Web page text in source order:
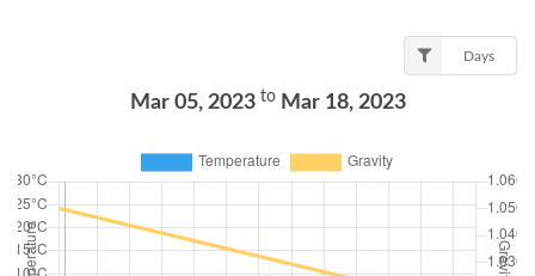
Days
Mar 05, 2023 toMar 18, 2023